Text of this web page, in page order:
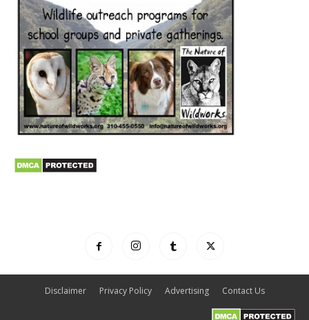
Disclaimer Privacy Policy Advertising Contact Us